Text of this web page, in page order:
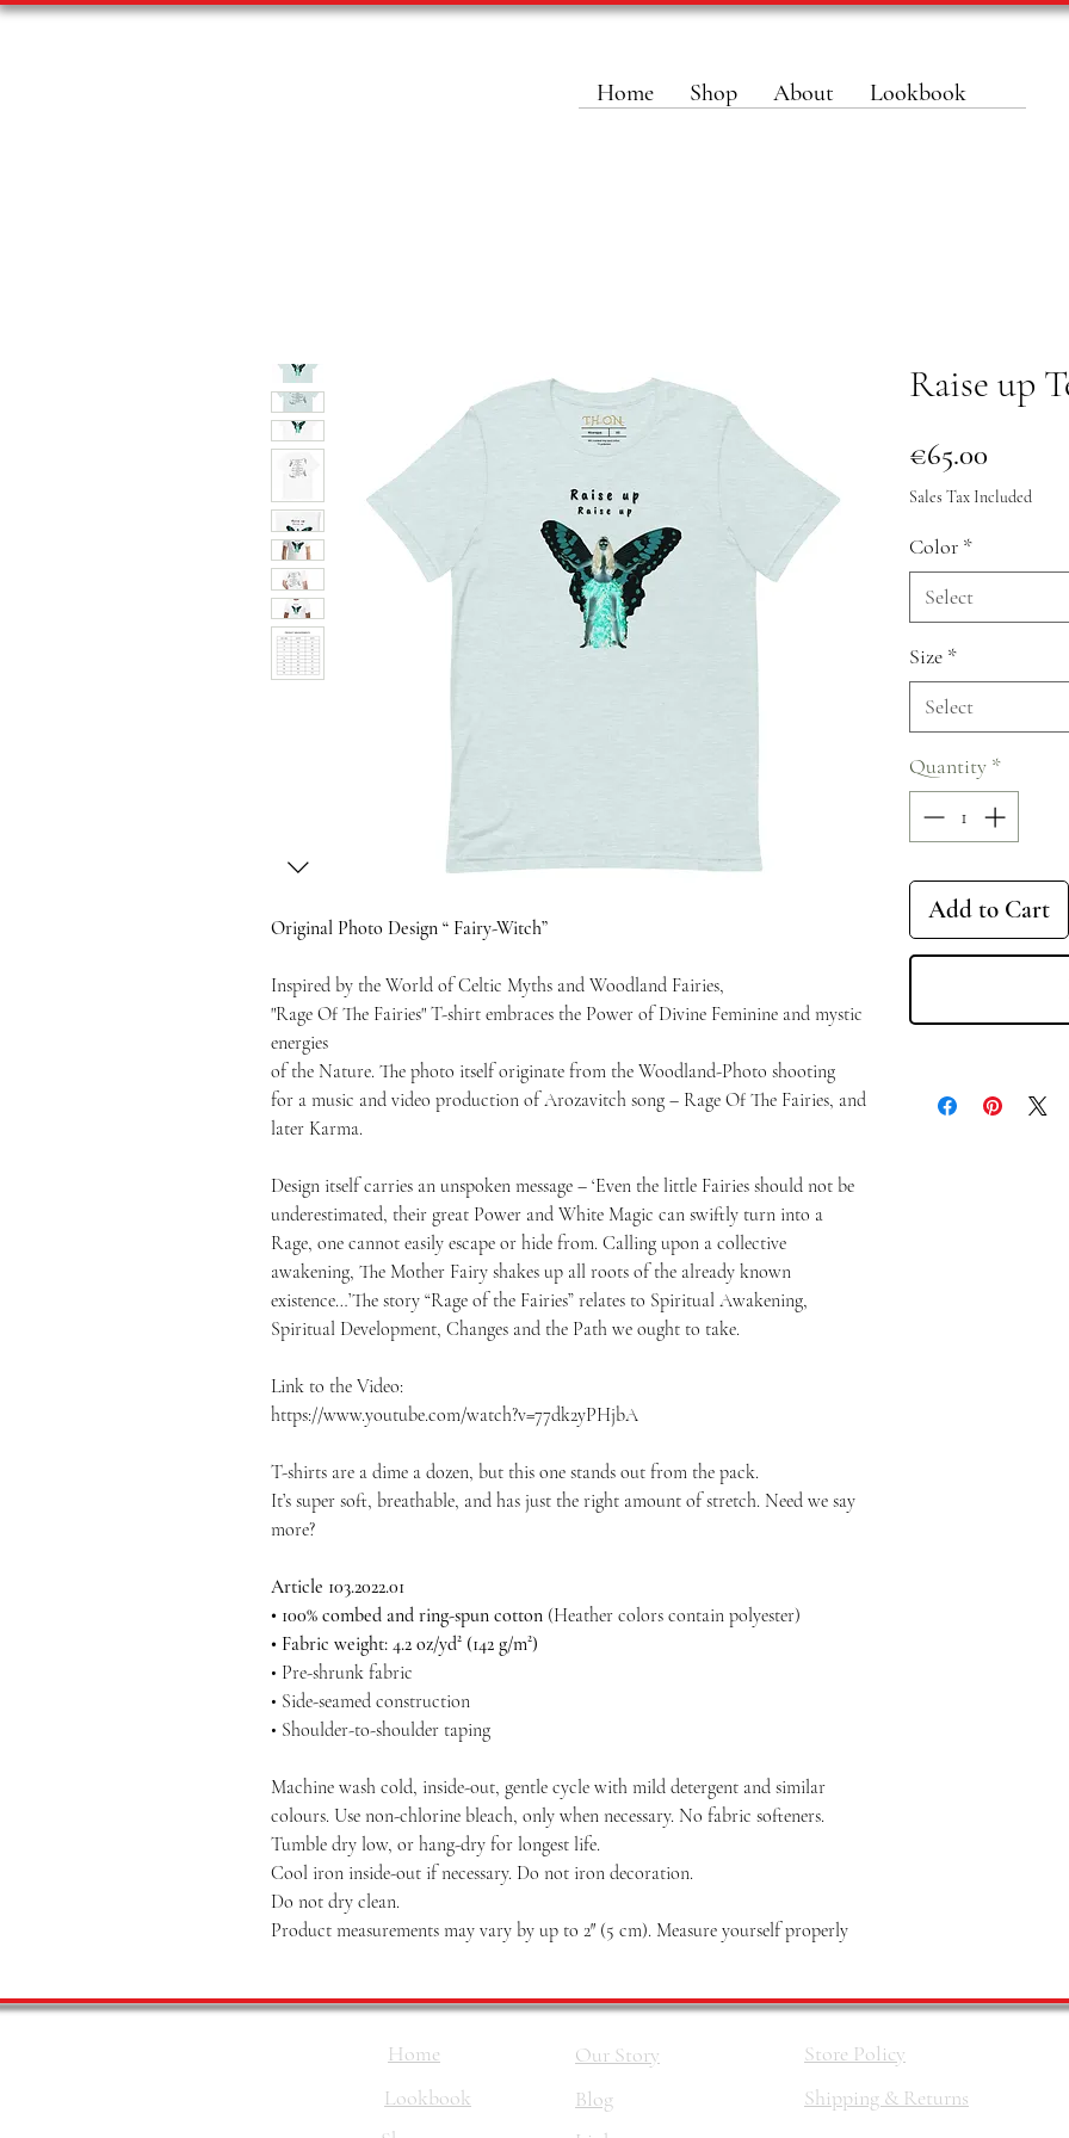
Home Shop About Lookbook
Original Photo Design “ Fairy-Witch”
Inspired by the World of Celtic Myths and Woodland Fairies,
"Rage Of The Fairies" T-shirt embraces the Power of Divine Feminine and mystic
energies
of the Nature. The photo itself originate from the Woodland-Photo shooting
for a music and video production of Arozavitch song – Rage Of The Fairies, and
later Karma.
Design itself carries an unspoken message – ‘Even the little Fairies should not be
underestimated, their great Power and White Magic can swiftly turn into a
Rage, one cannot easily escape or hide from. Calling upon a collective
awakening, The Mother Fairy shakes up all roots of the already known
existence…’The story “Rage of the Fairies” relates to Spiritual Awakening,
Spiritual Development, Changes and the Path we ought to take.
Link to the Video:
https://www.youtube.com/watch?v=77dk2yPHjbA
T-shirts are a dime a dozen, but this one stands out from the pack.
It’s super soft, breathable, and has just the right amount of stretch. Need we say
more?
Article 103.2022.01
• 100% combed and ring-spun cotton (Heather colors contain polyester)
• Fabric weight: 4.2 oz/yd² (142 g/m²)
• Pre-shrunk fabric
• Side-seamed construction
• Shoulder-to-shoulder taping
Machine wash cold, inside-out, gentle cycle with mild detergent and similar
colours. Use non-chlorine bleach, only when necessary. No fabric softeners.
Tumble dry low, or hang-dry for longest life.
Cool iron inside-out if necessary. Do not iron decoration.
Do not dry clean.
Product measurements may vary by up to 2″ (5 cm). Measure yourself properly
Raise up
€65.00
Sales Tax Included
Color *
Select
Size *
Select
Quantity *
Add to Cart
Home
Lookbook
Our Story
Blog
Store Policy
Shipping & Returns